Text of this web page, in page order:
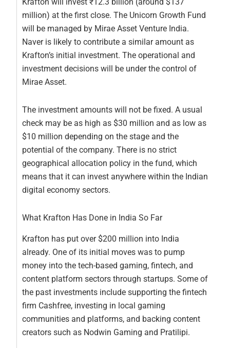
Krafton will invest ₹12.3 billion (around $137
million) at the first close. The Unicorn Growth Fund
will be managed by Mirae Asset Venture India.
Naver is likely to contribute a similar amount as
Krafton’s initial investment. The operational and
investment decisions will be under the control of
Mirae Asset.
The investment amounts will not be fixed. A usual
check may be as high as $30 million and as low as
$10 million depending on the stage and the
potential of the company. There is no strict
geographical allocation policy in the fund, which
means that it can invest anywhere within the Indian
digital economy sectors.
What Krafton Has Done in India So Far
Krafton has put over $200 million into India
already. One of its initial moves was to pump
money into the tech-based gaming, fintech, and
content platform sectors through startups. Some of
the past investments include supporting the fintech
firm Cashfree, investing in local gaming
communities and platforms, and backing content
creators such as Nodwin Gaming and Pratilipi.